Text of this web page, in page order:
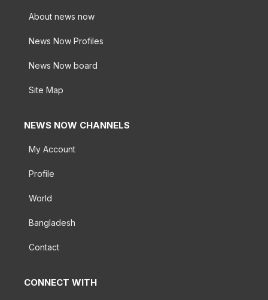
About news now
News Now Profiles
News Now board
Site Map
NEWS NOW CHANNELS
My Account
Profile
World
Bangladesh
Contact
CONNECT WITH